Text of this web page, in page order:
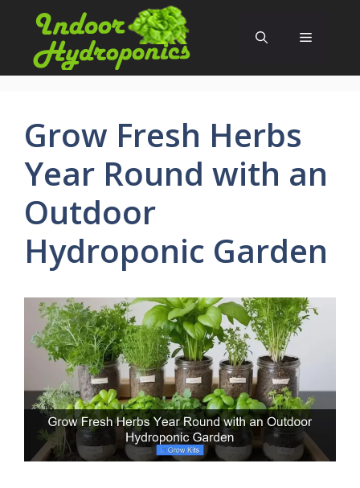
content
Menu
Grow Fresh Herbs
Year Round with an
Outdoor
Hydroponic Garden